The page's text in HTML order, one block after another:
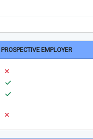
EMPLOYER